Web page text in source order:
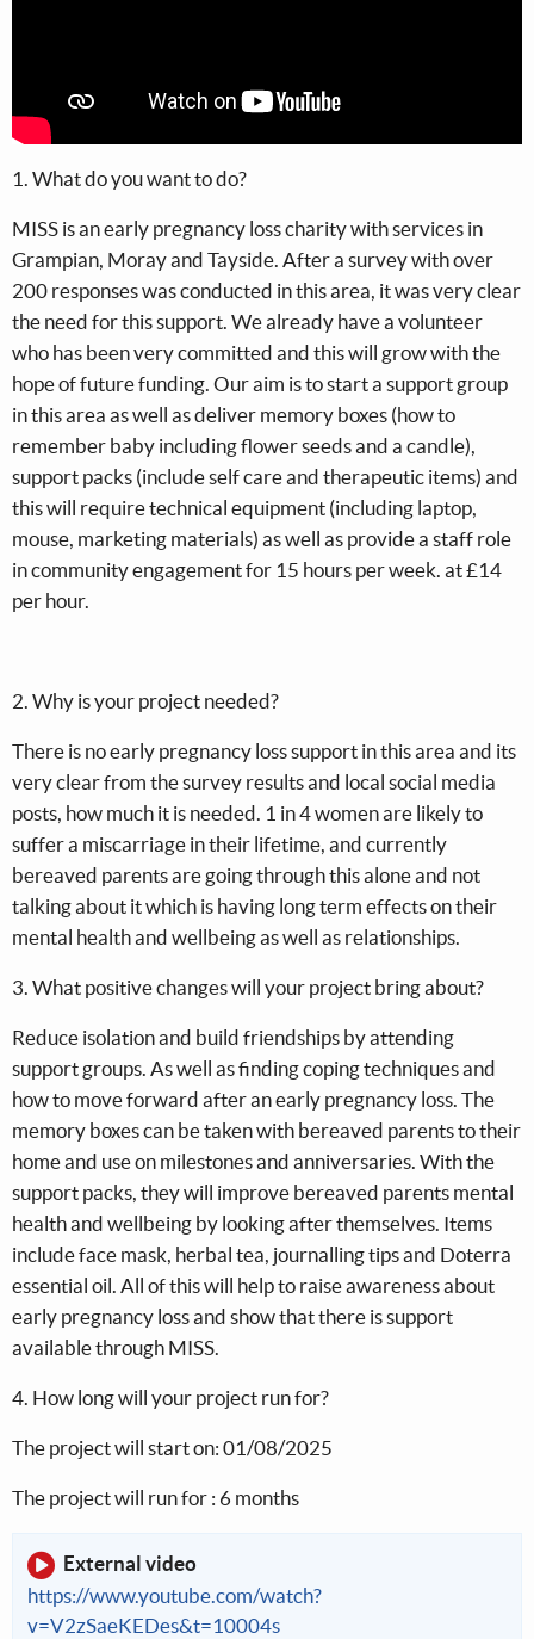
1. What do you want to do?
MISS is an early pregnancy loss charity with services in
Grampian, Moray and Tayside. After a survey with over
200 responses was conducted in this area, it was very clear
the need for this support. We already have a volunteer
who has been very committed and this will grow with the
hope of future funding. Our aim is to start a support group
in this area as well as deliver memory boxes (how to
remember baby including flower seeds and a candle),
support packs (include self care and therapeutic items) and
this will require technical equipment (including laptop,
mouse, marketing materials) as well as provide a staff role
in community engagement for 15 hours per week. at £14
per hour.
2. Why is your project needed?
There is no early pregnancy loss support in this area and its
very clear from the survey results and local social media
posts, how much it is needed. 1 in 4 women are likely to
suffer a miscarriage in their lifetime, and currently
bereaved parents are going through this alone and not
talking about it which is having long term effects on their
mental health and wellbeing as well as relationships.
3. What positive changes will your project bring about?
Reduce isolation and build friendships by attending
support groups. As well as finding coping techniques and
how to move forward after an early pregnancy loss. The
memory boxes can be taken with bereaved parents to their
home and use on milestones and anniversaries. With the
support packs, they will improve bereaved parents mental
health and wellbeing by looking after themselves. Items
include face mask, herbal tea, journalling tips and Doterra
essential oil. All of this will help to raise awareness about
early pregnancy loss and show that there is support
available through MISS.
4. How long will your project run for?
The project will start on: 01/08/2025
The project will run for : 6 months
External video
https://www.youtube.com/watch?
v=V2zSaeKEDes&t=10004s